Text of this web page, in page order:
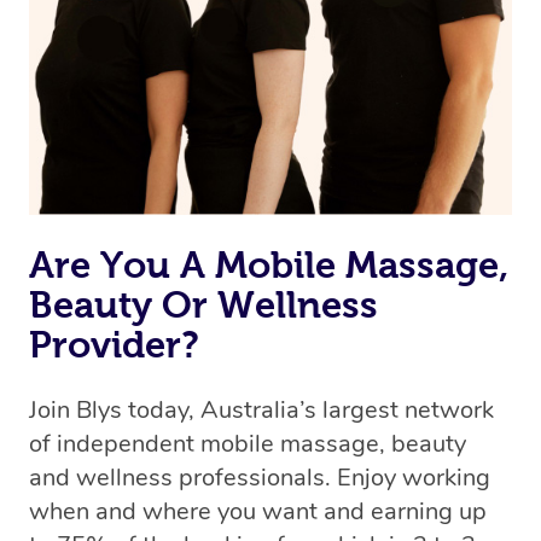
Are You A Mobile Massage,
Beauty Or Wellness
Provider?
Join Blys today, Australia’s largest network
of independent mobile massage, beauty
and wellness professionals. Enjoy working
when and where you want and earning up